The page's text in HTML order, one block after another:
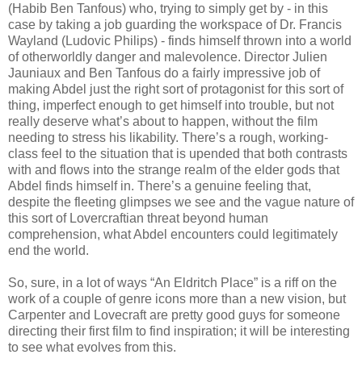
(Habib Ben Tanfous) who, trying to simply get by - in this
case by taking a job guarding the workspace of Dr. Francis
Wayland (Ludovic Philips) - finds himself thrown into a world
of otherworldly danger and malevolence. Director Julien
Jauniaux and Ben Tanfous do a fairly impressive job of
making Abdel just the right sort of protagonist for this sort of
thing, imperfect enough to get himself into trouble, but not
really deserve what’s about to happen, without the film
needing to stress his likability. There’s a rough, working-
class feel to the situation that is upended that both contrasts
with and flows into the strange realm of the elder gods that
Abdel finds himself in. There’s a genuine feeling that,
despite the fleeting glimpses we see and the vague nature of
this sort of Lovercraftian threat beyond human
comprehension, what Abdel encounters could legitimately
end the world.
So, sure, in a lot of ways “An Eldritch Place” is a riff on the
work of a couple of genre icons more than a new vision, but
Carpenter and Lovecraft are pretty good guys for someone
directing their first film to find inspiration; it will be interesting
to see what evolves from this.